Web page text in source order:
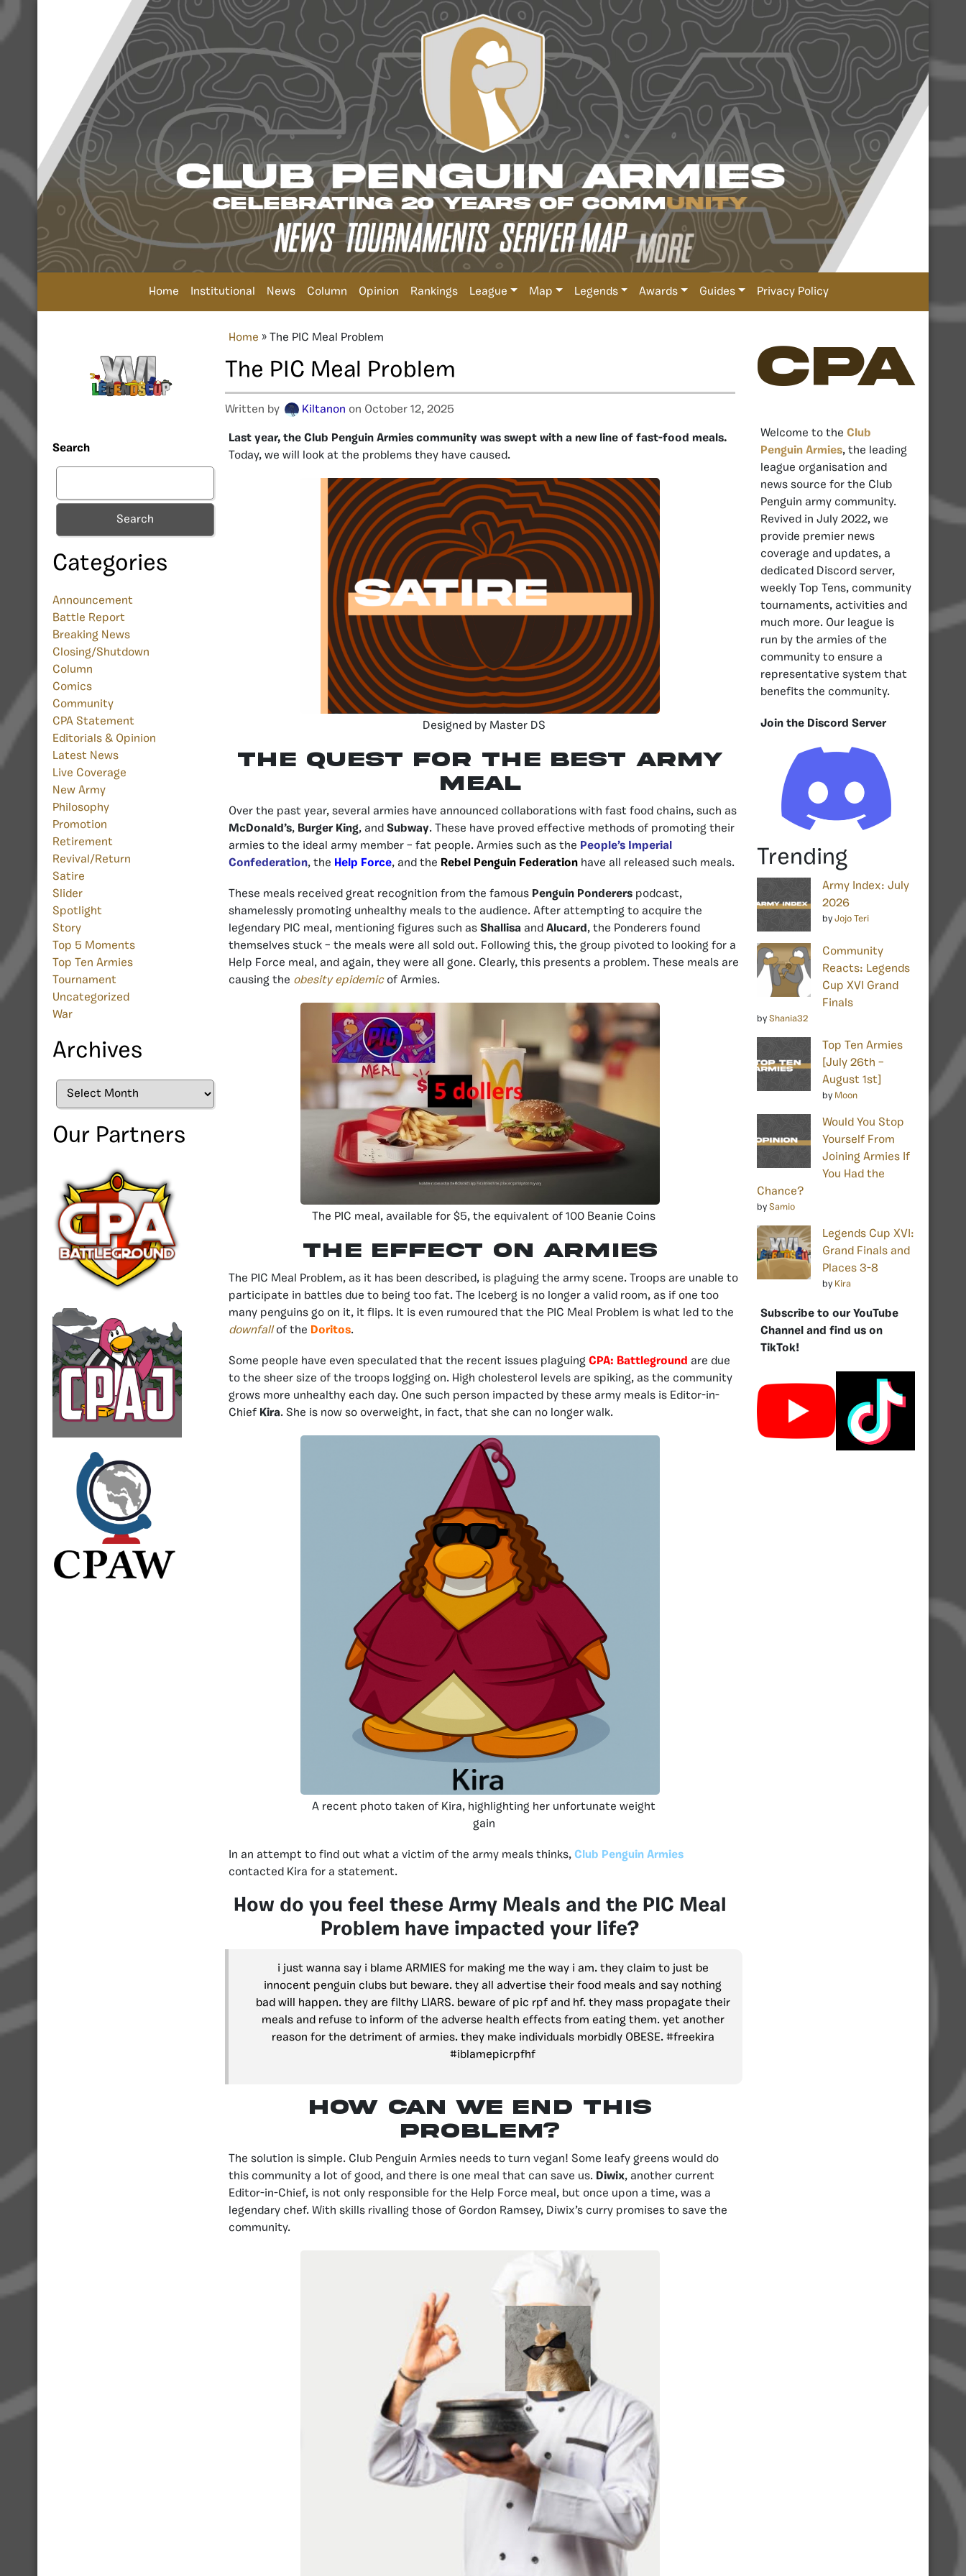
Home Institutional News Column Opinion Rankings League Map Legends Awards Guides Privacy Policy
Search
Search
Categories
Announcement
Battle Report
Breaking News
Closing/Shutdown
Column
Comics
Community
CPA Statement
Editorials & Opinion
Latest News
Live Coverage
New Army
Philosophy
Promotion
Retirement
Revival/Return
Satire
Slider
Spotlight
Story
Top 5 Moments
Top Ten Armies
Tournament
Uncategorized
War
Archives
Archives
Our Partners
Home » The PIC Meal Problem
The PIC Meal Problem
Written by Kiltanon on October 12, 2025
Last year, the Club Penguin Armies community was swept with a new line of fast-food meals.
Today, we will look at the problems they have caused.
Designed by Master DS
the Quest for the Best army
MEAL
Over the past year, several armies have announced collaborations with fast food chains, such as
McDonald’s, Burger King, and Subway. These have proved effective methods of promoting their
armies to the ideal army member – fat people. Armies such as the People’s Imperial
Confederation, the Help Force, and the Rebel Penguin Federation have all released such meals.
These meals received great recognition from the famous Penguin Ponderers podcast,
shamelessly promoting unhealthy meals to the audience. After attempting to acquire the
legendary PIC meal, mentioning figures such as Shallisa and Alucard , the Ponderers found
themselves stuck – the meals were all sold out. Following this, the group pivoted to looking for a
Help Force meal, and again, they were all gone. Clearly, this presents a problem. These meals are
causing the obesity epidemicof Armies.
The PIC meal, available for $5, the equivalent of 100 Beanie Coins
The effect on armies
The PIC Meal Problem, as it has been described, is plaguing the army scene. Troops are unable to
participate in battles due to being too fat. The Iceberg is no longer a valid room, as if one too
many penguins go on it, it flips. It is even rumoured that the PIC Meal Problem is what led to the
downfallof the Doritos.
Some people have even speculated that the recent issues plaguing CPA: Battleground are due
to the sheer size of the troops logging on. High cholesterol levels are spiking, as the community
grows more unhealthy each day. One such person impacted by these army meals is Editor-in-
Chief Kira. She is now so overweight, in fact, that she can no longer walk.
A recent photo taken of Kira, highlighting her unfortunate weight
gain
In an attempt to find out what a victim of the army meals thinks, Club Penguin Armies
contacted Kira for a statement.
How do you feel these Army Meals and the PIC Meal
Problem have impacted your life?
i just wanna say i blame ARMIES for making me the way i am. they claim to just be
innocent penguin clubs but beware. they all advertise their food meals and say nothing
bad will happen. they are filthy LIARS. beware of pic rpf and hf. they mass propagate their
meals and refuse to inform of the adverse health effects from eating them. yet another
reason for the detriment of armies. they make individuals morbidly OBESE. #freekira
#iblamepicrpfhf
How can we end this
problem?
The solution is simple. Club Penguin Armies needs to turn vegan! Some leafy greens would do
this community a lot of good, and there is one meal that can save us. Diwix, another current
Editor-in-Chief, is not only responsible for the Help Force meal, but once upon a time, was a
legendary chef. With skills rivalling those of Gordon Ramsey, Diwix’s curry promises to save the
community.
CPA
Welcome to the Club
Penguin Armies, the leading
league organisation and
news source for the Club
Penguin army community.
Revived in July 2022, we
provide premier news
coverage and updates, a
dedicated Discord server,
weekly Top Tens, community
tournaments, activities and
much more. Our league is
run by the armies of the
community to ensure a
representative system that
benefits the community.
Join the Discord Server
Trending
Army Index: July
2026
by Jojo Teri
Community
Reacts: Legends
Cup XVI Grand
Finals
by Shania32
Top Ten Armies
[July 26th –
August 1st]
by Moon
Would You Stop
Yourself From
Joining Armies If
You Had the
Chance?
by Samio
Legends Cup XVI:
Grand Finals and
Places 3-8
by Kira
Subscribe to our YouTube
Channel and find us on
TikTok!